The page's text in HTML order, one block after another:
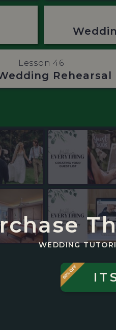
Lesson 46
Rehearsal
WEDDING